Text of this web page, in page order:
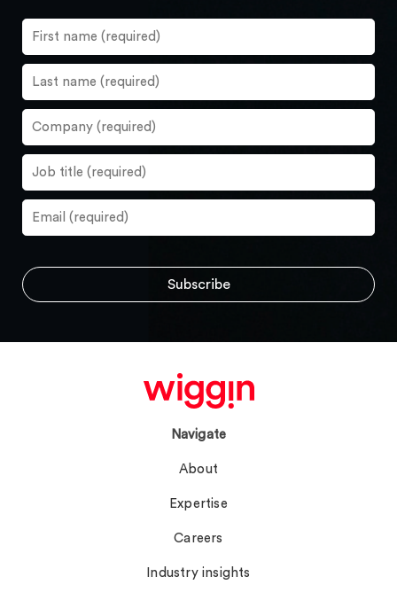
Navigate
About
Expertise
Careers
Industry insights